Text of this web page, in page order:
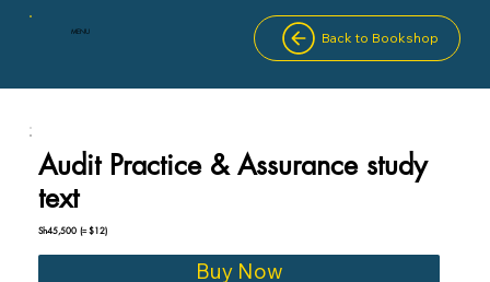
Audit Practice & Assurance study
text
Sh45,500 (≈ $12)
Buy Now
Back to Bookshop
MENU